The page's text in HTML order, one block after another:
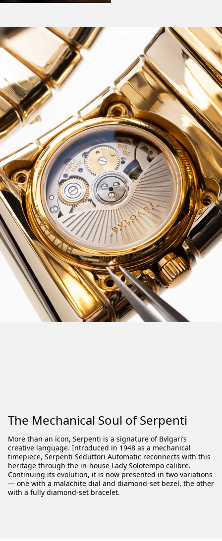
The Mechanical Soul of Serpenti
More than an icon, Serpenti is a signature of Bvlgari’s
creative language. Introduced in 1948 as a mechanical
timepiece, Serpenti Seduttori Automatic reconnects with this
heritage through the in-house Lady Solotempo calibre.
Continuing its evolution, it is now presented in two variations
— one with a malachite dial and diamond-set bezel, the other
with a fully diamond-set bracelet.